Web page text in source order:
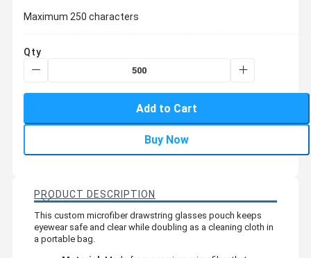
Maximum 250 characters
Qty
Add to Cart
Buy Now
PRODUCT DESCRIPTION
This custom microfiber drawstring glasses pouch keeps
eyewear safe and clear while doubling as a cleaning cloth in
a portable bag.